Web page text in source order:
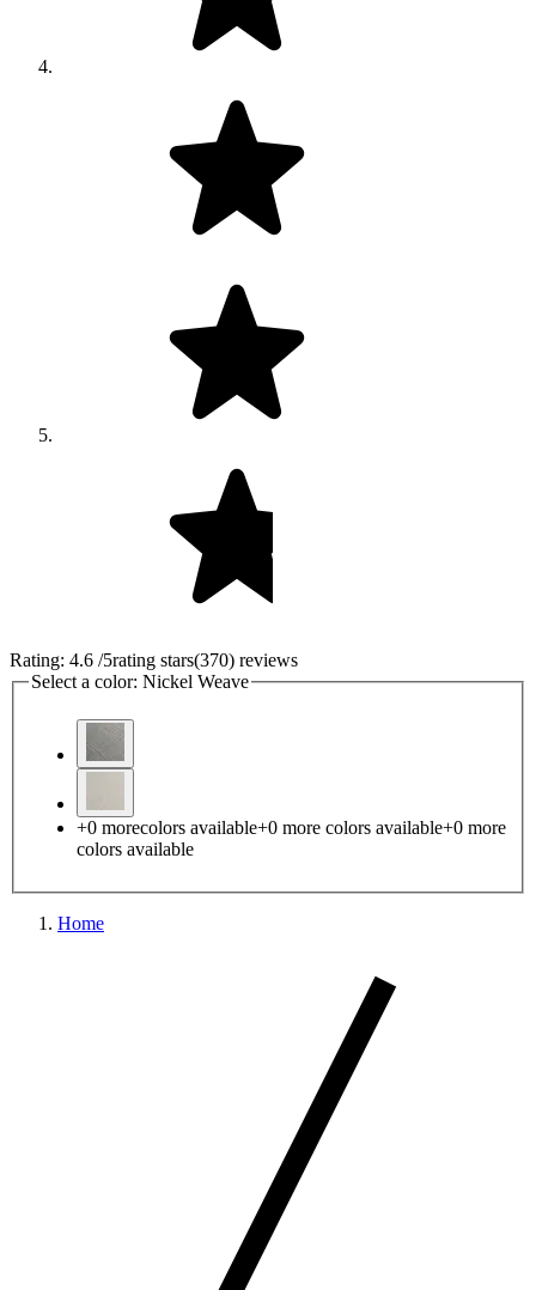
Rating: 4.6 /5rating stars(370) reviews
Select a color: Nickel Weave
+0 morecolors available+0 more colors available+0 more
colors available
Home